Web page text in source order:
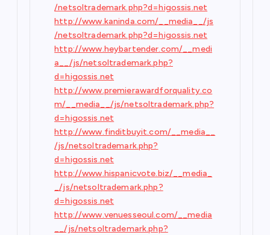
/netsoltrademark.php?d=higossis.net
http://www.kaninda.com/__media__/js
/netsoltrademark.php?d=higossis.net
http://www.heybartender.com/__medi
a__/js/netsoltrademark.php?
d=higossis.net
http://www.premierawardforquality.co
m/__media__/js/netsoltrademark.php?
d=higossis.net
http://www.finditbuyit.com/__media__
/js/netsoltrademark.php?
d=higossis.net
http://www.hispanicvote.biz/__media_
_/js/netsoltrademark.php?
d=higossis.net
http://www.venuesseoul.com/__media
__/js/netsoltrademark.php?